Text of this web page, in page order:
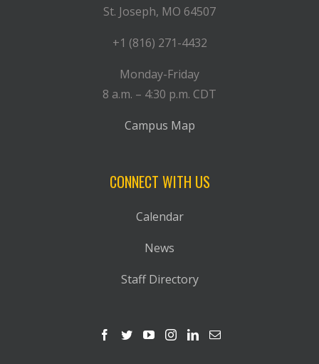
St. Joseph, MO 64507
+1 (816) 271-4432
Monday-Friday
8 a.m. – 4:30 p.m. CDT
Campus Map
CONNECT WITH US
Calendar
News
Staff Directory